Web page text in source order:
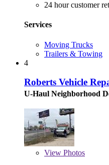
24 hour customer
Services
Moving Trucks
Trailers & Towing
4
Roberts Vehicle
U-Haul Neighborhood
View Photos